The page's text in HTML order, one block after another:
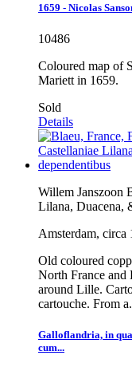
1659 - Nicolas
10486
Coloured map of
Mariett in 1659.
Sold
Details
Willem Janszoon
Lilana, Duacena,
Amsterdam, circa
Old coloured
North France and
around Lille.
cartouche. From
Galloflandria, in
cum...